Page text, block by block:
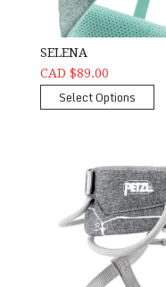
SELENA
CAD $89.00
Select Options